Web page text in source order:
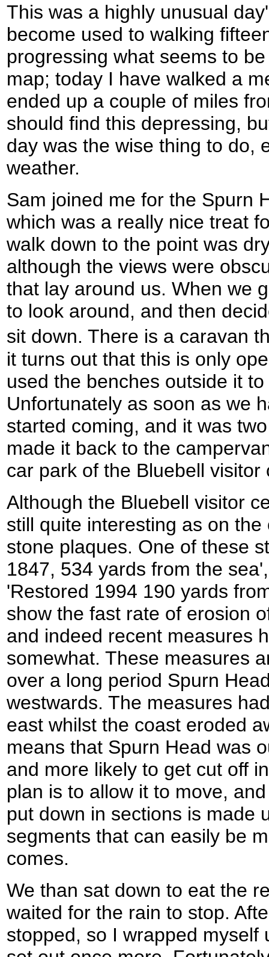
This was a highly unusual
become used to walking
progressing what seems to
map; today I have walked a
ended up a couple of miles
should find this depressing,
day was the wise thing to do,
weather.
Sam joined me for the Spurn
which was a really nice treat
walk down to the point was
although the views were
that lay around us. When we
to look around, and then
sit down. There is a caravan
it turns out that this is only
used the benches outside it
Unfortunately as soon as we
started coming, and it was
made it back to the
car park of the Bluebell visitor
Although the Bluebell visitor
still quite interesting as on
stone plaques. One of these
1847, 534 yards from the
'Restored 1994 190 yards
show the fast rate of erosion
and indeed recent measures
somewhat. These measures
over a long period Spurn
westwards. The measures
east whilst the coast eroded
means that Spurn Head was
and more likely to get cut off
plan is to allow it to move,
put down in sections is made
segments that can easily be
comes.
We than sat down to eat the
waited for the rain to stop.
stopped, so I wrapped myself